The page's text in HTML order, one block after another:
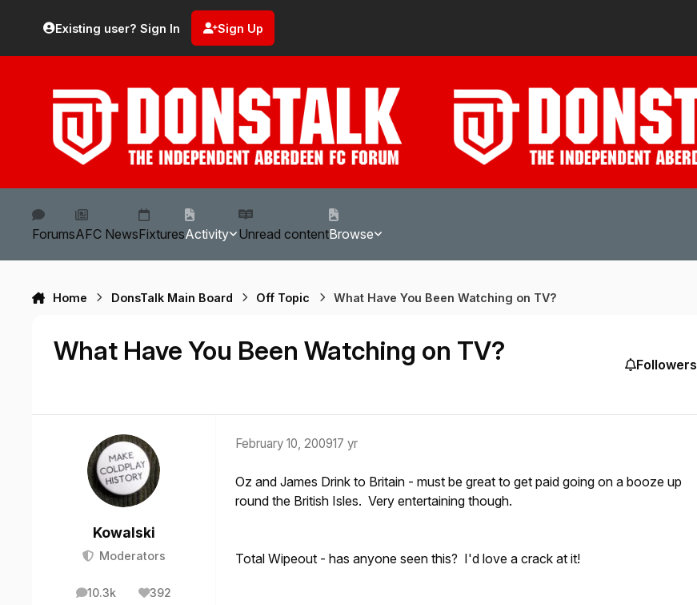
Existing user? Sign In Sign Up
ForumsAFC NewsFixturesActivity Unread contentBrowse
Home DonsTalk Main Board Off Topic What Have You Been Watching on TV?
What Have You Been Watching on TV? Followers
Kowalski
Moderators
10.3k
posts 392
Reputation
February 10, 200917 yr
Oz and James Drink to Britain - must be great to get paid going on a booze up
round the British Isles. Very entertaining though.
Total Wipeout - has anyone seen this? I'd love a crack at it!